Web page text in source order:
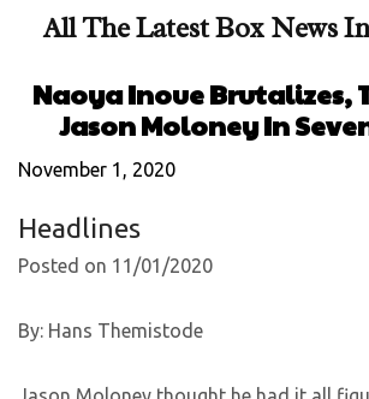
All The Latest Box News
Naoya Inoue Brutalizes,
Jason Moloney In
November 1, 2020
Headlines
Posted on 11/01/2020
By: Hans Themistode